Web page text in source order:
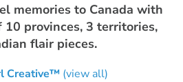
memories to Canada with
10 provinces, 3 territories,
flair pieces.
Creative™ (view all)